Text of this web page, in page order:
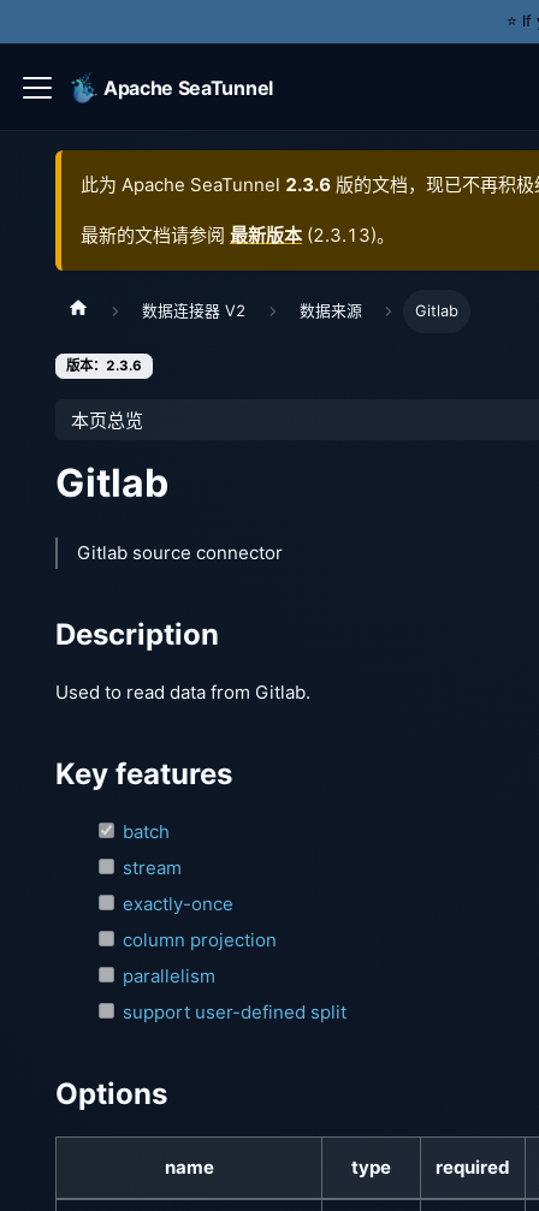
⭐️
Apache SeaTunnel
此为 Apache SeaTunnel 2.3.6 版的文档，现已不再积
最新的文档请参阅 最新版本 (2.3.13)。
数据连接器 V2 数据来源 Gitlab
版本：2.3.6
本页总览
Gitlab
Gitlab source connector
Description
Used to read data from Gitlab.
Key features
batch
stream
exactly-once
column projection
parallelism
support user-defined split
Options
name type required